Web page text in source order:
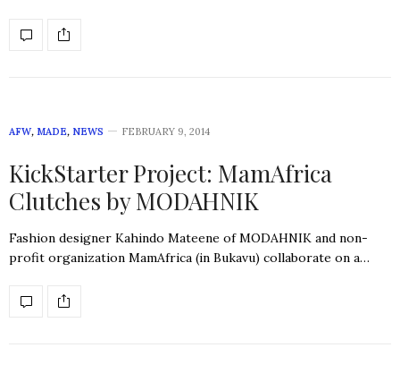
AFW, MADE, NEWS FEBRUARY 9, 2014
KickStarter Project: MamAfrica
Clutches by MODAHNIK
Fashion designer Kahindo Mateene of MODAHNIK and non-
profit organization MamAfrica (in Bukavu) collaborate on a…